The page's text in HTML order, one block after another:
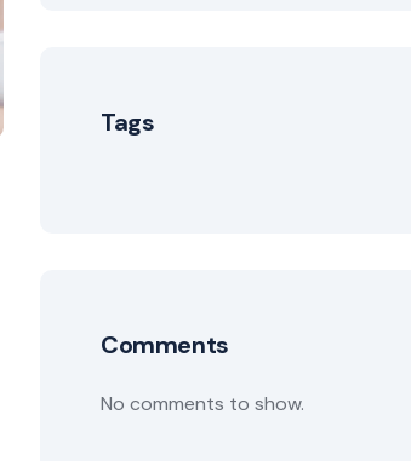
Tags
Comments
No comments to show.